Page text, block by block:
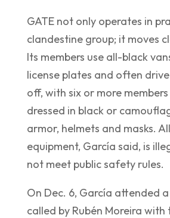
GATE not only operates in
clandestine group; it moves
Its members use all-black
license plates and often
off, with six or more
dressed in black or
armor, helmets and masks.
equipment, García said, is
not meet public safety rules.
On Dec. 6, García attended
called by Rubén Moreira